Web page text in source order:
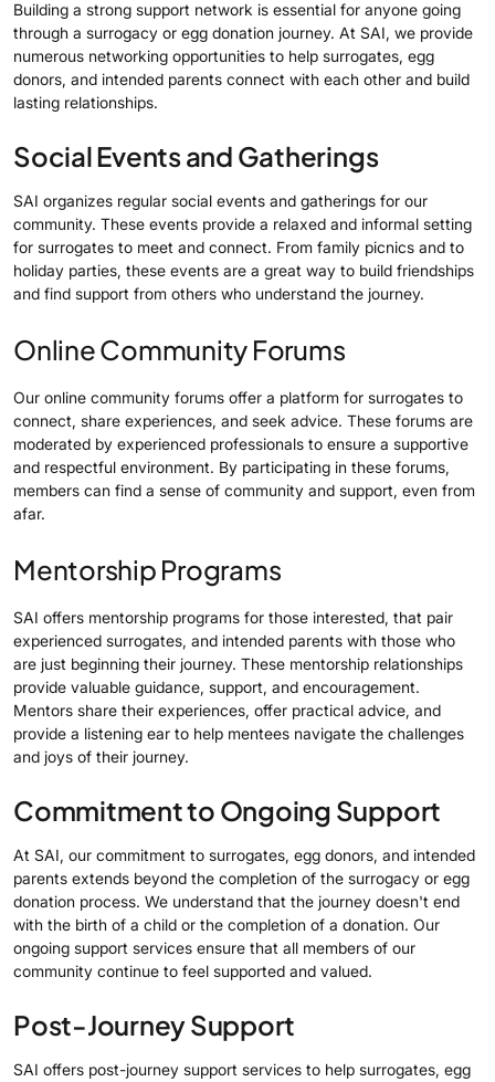
Building a strong support network is essential for anyone going
through a surrogacy or egg donation journey. At SAI, we provide
numerous networking opportunities to help surrogates, egg
donors, and intended parents connect with each other and build
lasting relationships.
Social Events and Gatherings
SAI organizes regular social events and gatherings for our
community. These events provide a relaxed and informal setting
for surrogates to meet and connect. From family picnics and to
holiday parties, these events are a great way to build friendships
and find support from others who understand the journey.
Online Community Forums
Our online community forums offer a platform for surrogates to
connect, share experiences, and seek advice. These forums are
moderated by experienced professionals to ensure a supportive
and respectful environment. By participating in these forums,
members can find a sense of community and support, even from
afar.
Mentorship Programs
SAI offers mentorship programs for those interested, that pair
experienced surrogates, and intended parents with those who
are just beginning their journey. These mentorship relationships
provide valuable guidance, support, and encouragement.
Mentors share their experiences, offer practical advice, and
provide a listening ear to help mentees navigate the challenges
and joys of their journey.
Commitment to Ongoing Support
At SAI, our commitment to surrogates, egg donors, and intended
parents extends beyond the completion of the surrogacy or egg
donation process. We understand that the journey doesn't end
with the birth of a child or the completion of a donation. Our
ongoing support services ensure that all members of our
community continue to feel supported and valued.
Post-Journey Support
SAI offers post-journey support services to help surrogates, egg